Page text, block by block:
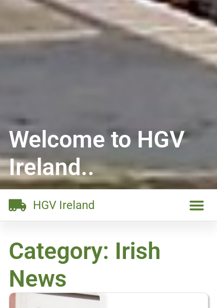
Welcome to HGV
Ireland..
HGV Ireland
Category: Irish
News